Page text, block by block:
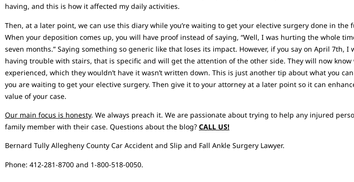
having, and this is how it affected my daily activities.
Then, at a later point, we can use this diary while you’re waiting to get your elective surgery done in the
When your deposition comes up, you will have proof instead of saying, “Well, I was hurting the whole
seven months.” Saying something so generic like that loses its impact. However, if you say on April 7th, I
having trouble with stairs, that is specific and will get the attention of the other side. They will now know
experienced, which they wouldn’t have it wasn’t written down. This is just another tip about what you
you are waiting to get your elective surgery. Then give it to your attorney at a later point so it can
value of your case.
Our main focus is honesty. We always preach it. We are passionate about trying to help any injured
family member with their case. Questions about the blog? CALL US!
Bernard Tully Allegheny County Car Accident and Slip and Fall Ankle Surgery Lawyer.
Phone: 412-281-8700 and 1-800-518-0050.